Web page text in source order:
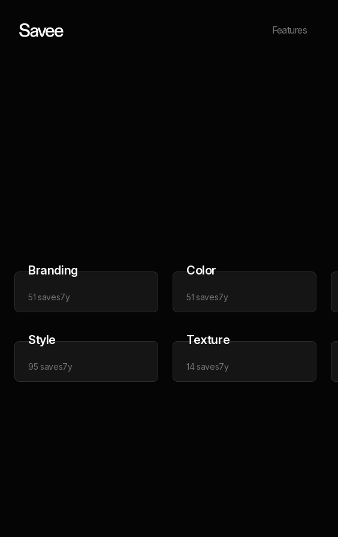
Features
Branding
51 saves7y
Color
51 saves7y
Style
95 saves7y
Texture
14saves7y